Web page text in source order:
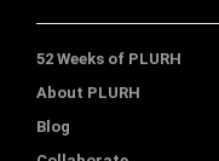
52 Weeks of PLURH
About PLURH
Blog